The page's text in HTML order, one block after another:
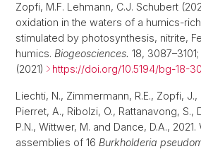
Zopfi, M.F. Lehmann, C.J. Schubert
oxidation in the waters of a humics-
stimulated by photosynthesis, nitrite,
humics. Biogeosciences. 18, 3087–3101;
(2021)
https://doi.org/10.5194/bg-18-
Liechti, N., Zimmermann, R.E., Zopfi, J.,
Pierret, A., Ribolzi, O., Rattanavong, S.,
P.N., Wittwer, M. and Dance, D.A.,
assemblies of 16 Burkholderia